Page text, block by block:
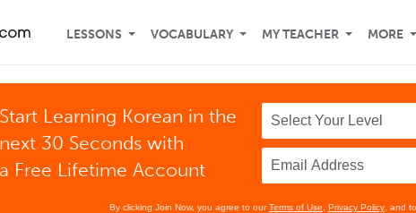
LESSONS VOCABULARY MY TEACHER MORE
Start Learning Korean in the
next 30 Seconds with
a Free Lifetime Account
By clicking Join Now, you agree to ourTerms of Use Privacy Policy , and